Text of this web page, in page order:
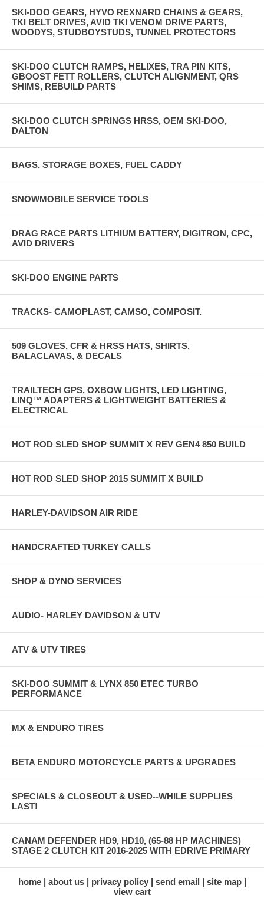
SKI-DOO GEARS, HYVO REXNARD CHAINS & GEARS,
TKI BELT DRIVES, AVID TKI VENOM DRIVE PARTS,
WOODYS, STUDBOYSTUDS, TUNNEL PROTECTORS
SKI-DOO CLUTCH RAMPS, HELIXES, TRA PIN KITS,
GBOOST FETT ROLLERS, CLUTCH ALIGNMENT, QRS
SHIMS, REBUILD PARTS
SKI-DOO CLUTCH SPRINGS HRSS, OEM SKI-DOO,
DALTON
BAGS, STORAGE BOXES, FUEL CADDY
SNOWMOBILE SERVICE TOOLS
DRAG RACE PARTS LITHIUM BATTERY, DIGITRON, CPC,
AVID DRIVERS
SKI-DOO ENGINE PARTS
TRACKS- CAMOPLAST, CAMSO, COMPOSIT.
509 GLOVES, CFR & HRSS HATS, SHIRTS,
BALACLAVAS, & DECALS
TRAILTECH GPS, OXBOW LIGHTS, LED LIGHTING,
LINQ™ ADAPTERS & LIGHTWEIGHT BATTERIES &
ELECTRICAL
HOT ROD SLED SHOP SUMMIT X REV GEN4 850 BUILD
HOT ROD SLED SHOP 2015 SUMMIT X BUILD
HARLEY-DAVIDSON AIR RIDE
HANDCRAFTED TURKEY CALLS
SHOP & DYNO SERVICES
AUDIO- HARLEY DAVIDSON & UTV
ATV & UTV TIRES
SKI-DOO SUMMIT & LYNX 850 ETEC TURBO
PERFORMANCE
MX & ENDURO TIRES
BETA ENDURO MOTORCYCLE PARTS & UPGRADES
SPECIALS & CLOSEOUT & USED--WHILE SUPPLIES
LAST!
CANAM DEFENDER HD9, HD10, (65-88 HP MACHINES)
STAGE 2 CLUTCH KIT 2016-2025 WITH EDRIVE PRIMARY
home about us privacy policy send email
site map
view cart